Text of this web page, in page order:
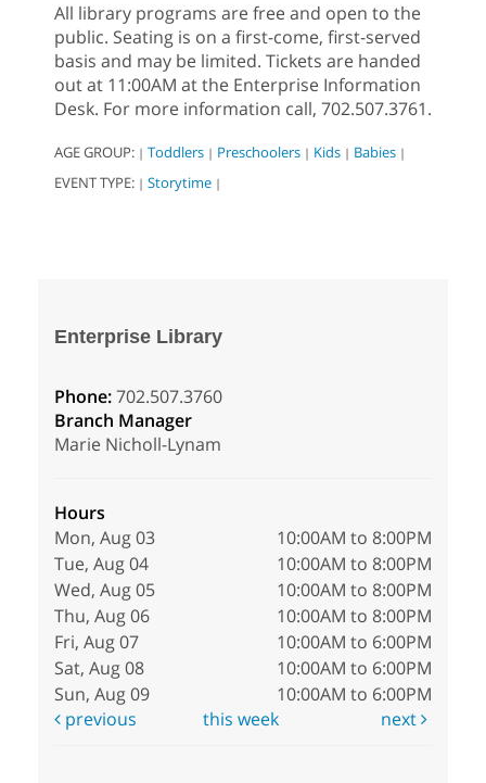
All library programs are free and open to the
public. Seating is on a first-come, first-served
basis and may be limited. Tickets are handed
out at 11:00AM at the Enterprise Information
Desk. For more information call, 702.507.3761.
AGE GROUP: | Toddlers | Preschoolers | Kids | Babies |
EVENT TYPE: | Storytime |
Enterprise Library
Phone:702.507.3760
Branch Manager
Marie Nicholl-Lynam
Hours
Mon, Aug 03
10:00AM to 8:00PM
Tue, Aug 04
10:00AM to 8:00PM
Wed, Aug 05
10:00AM to 8:00PM
Thu, Aug 06
10:00AM to 8:00PM
Fri, Aug 07
10:00AM to 6:00PM
Sat, Aug 08
10:00AM to 6:00PM
Sun, Aug 09
10:00AM to 6:00PM
previous
this week next